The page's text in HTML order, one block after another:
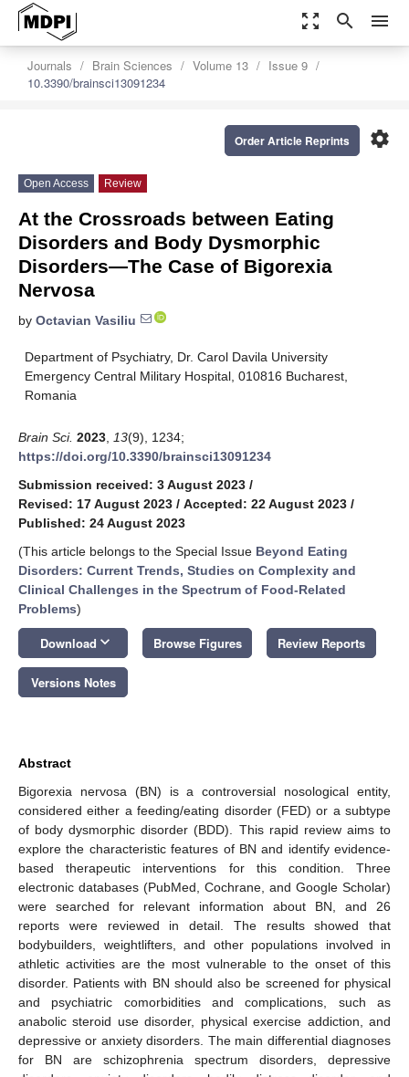
zoom_out_map search menu
Journals Brain Sciences Volume 13
Issue 9
10.3390/brainsci13091234
settings
Order Article Reprints
Open Access Review
At the Crossroads between Eating
Disorders and Body Dysmorphic
Disorders—The Case of Bigorexia
Nervosa
by Octavian Vasiliu
Department of Psychiatry, Dr. Carol Davila University
Emergency Central Military Hospital, 010816 Bucharest,
Romania
Brain Sci. 2023 13(9), 1234;
https://doi.org/10.3390/brainsci13091234
Submission received: 3 August 2023 /
Revised: 17 August 2023 / Accepted: 22 August 2023 /
Published: 24 August 2023
(This article belongs to the Special Issue Beyond Eating
Disorders: Current Trends, Studies on Complexity and
Clinical Challenges in the Spectrum of Food-Related
Problems)
Download keyboard_arrow_down Browse Figures Review Reports
Versions Notes
Abstract
Bigorexia nervosa (BN) is a controversial nosological entity,
considered either a feeding/eating disorder (FED) or a subtype
of body dysmorphic disorder (BDD). This rapid review aims to
explore the characteristic features of BN and identify evidence-
based therapeutic interventions for this condition. Three
electronic databases (PubMed, Cochrane, and Google Scholar)
were searched for relevant information about BN, and 26
reports were reviewed in detail. The results showed that
bodybuilders, weightlifters, and other populations involved in
athletic activities are the most vulnerable to the onset of this
disorder. Patients with BN should also be screened for physical
and psychiatric comorbidities and complications, such as
anabolic steroid use disorder, physical exercise addiction, and
depressive or anxiety disorders. The main differential diagnoses
for BN are schizophrenia spectrum disorders, depressive